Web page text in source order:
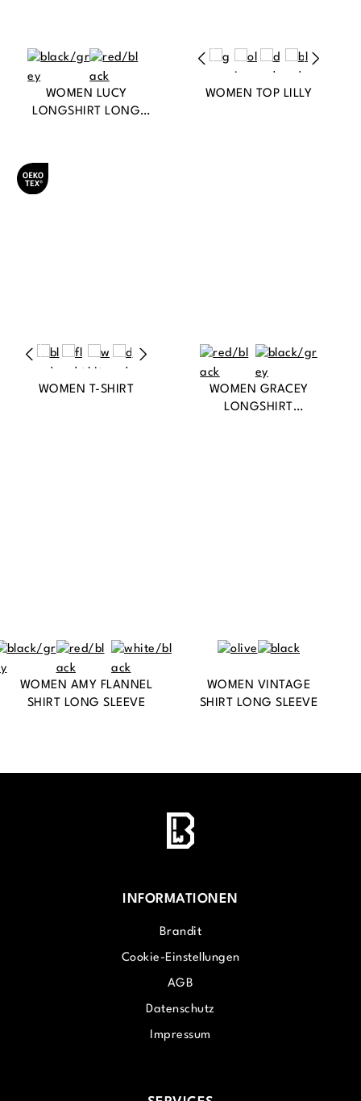
WOMEN LUCY
LONGSHIRT LONG
WOMEN TOP LILLY
Oeko-Tex® zertifiziert
WOMEN T-SHIRT
WOMEN GRACEY
LONGSHIRT
WOMEN AMY FLANNEL
SHIRT LONG SLEEVE
WOMEN VINTAGE
SHIRT LONG SLEEVE
INFORMATIONEN
Brandit
Cookie-Einstellungen
AGB
Datenschutz
Impressum